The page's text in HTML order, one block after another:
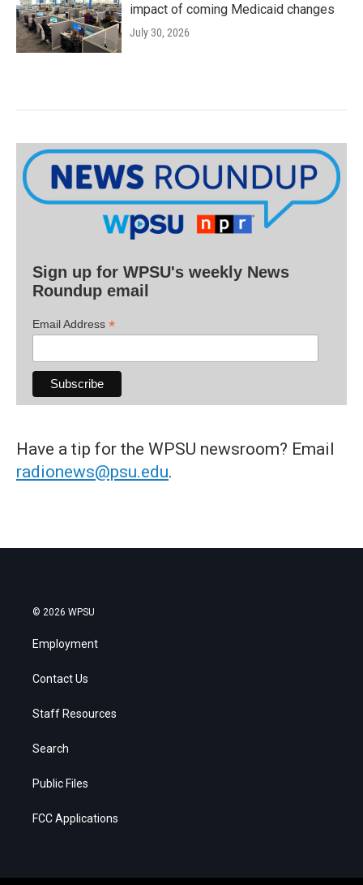
impact of coming Medicaid changes
July 30, 2026
Sign up for WPSU's weekly News
Roundup email
Email Address *
Have a tip for the WPSU newsroom? Email
radionews@psu.edu.
© 2026 WPSU
Employment
Contact Us
Staff Resources
Search
Public Files
FCC Applications